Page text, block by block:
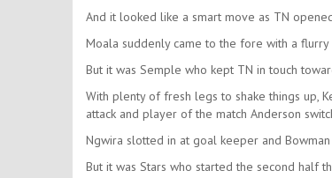
And it looked like a smart move as TN
Moala suddenly came to the fore with a
But it was Semple who kept TN in touch
With plenty of fresh legs to shake things up,
attack and player of the match Anderson
Ngwira slotted in at goal keeper and
But it was Stars who started the second half